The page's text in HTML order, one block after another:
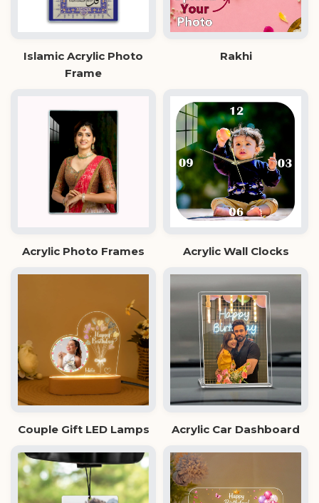
Islamic Acrylic Photo
Frame
Rakhi
Acrylic Photo Frames Acrylic Wall Clocks
Couple Gift LED Lamps Acrylic Car Dashboard